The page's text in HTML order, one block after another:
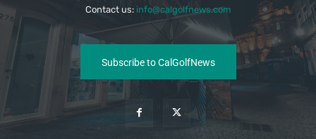
Contact us: info@calgolfnews.com
Subscribe to CalGolfNews